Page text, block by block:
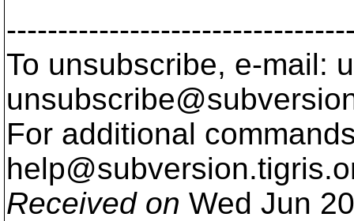
To unsubscribe, e-mail:
For additional
help@subversion.
Received on Wed Jun